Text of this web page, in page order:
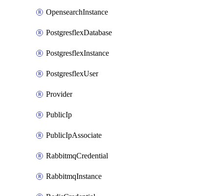
OpensearchInstance
PostgresflexDatabase
PostgresflexInstance
PostgresflexUser
Provider
PublicIp
PublicIpAssociate
RabbitmqCredential
RabbitmqInstance